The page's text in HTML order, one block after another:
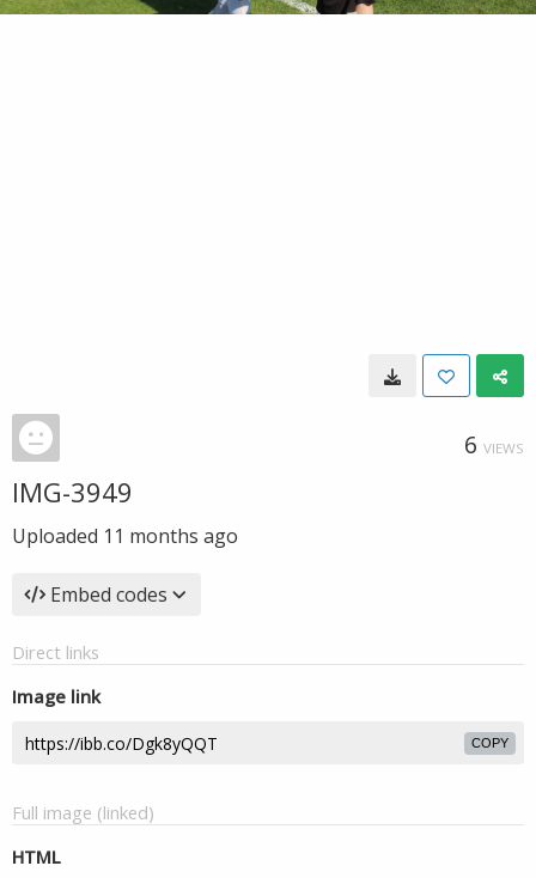
6 VIEWS
IMG-3949
Uploaded 11 months ago
Embed codes
Direct links
Image link
COPY
Full image (linked)
HTML